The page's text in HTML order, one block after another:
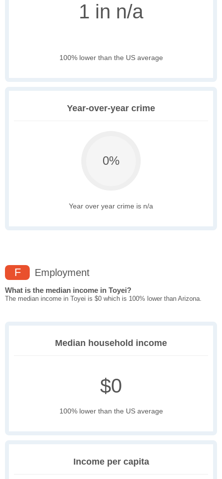
1 in n/a
100% lower than the US average
Year-over-year crime
0%
Year over year crime is n/a
F Employment
What is the median income in Toyei?
The median income in Toyei is $0 which is 100% lower than Arizona.
Median household income
$0
100% lower than the US average
Income per capita